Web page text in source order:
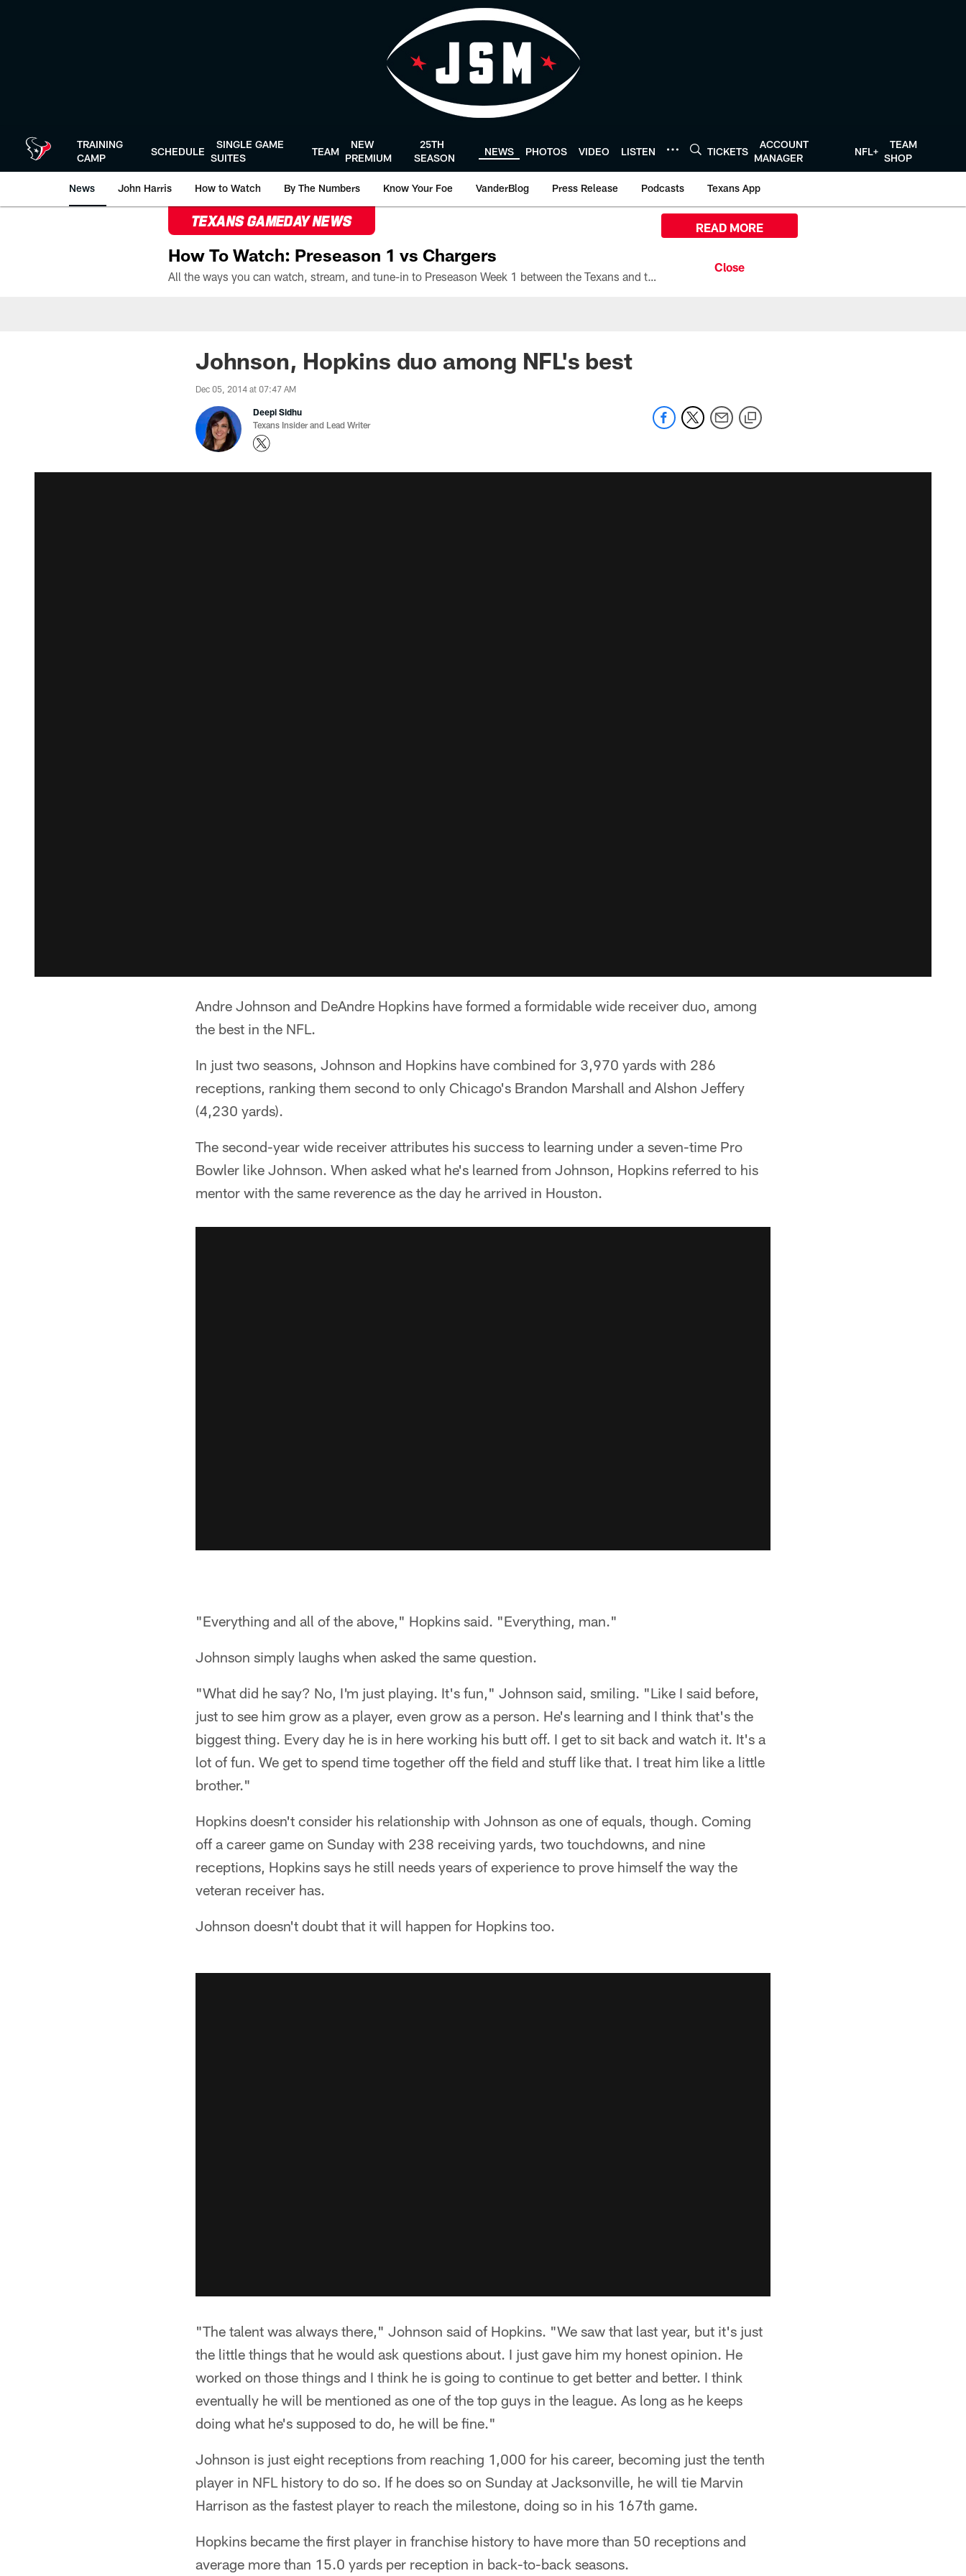
TRAINING
CAMP
SCHEDULE
SINGLE GAME
SUITES
TEAM
NEW
PREMIUM
25TH
SEASON
NEWS PHOTOS VIDEO LISTEN TICKETS
ACCOUNT
MANAGER
NFL+
TEAM
SHOP
News John Harris How to Watch By The Numbers Know Your Foe VanderBlog Press Release Podcasts Texans App
TEXANS GAMEDAY NEWS
How To Watch: Preseason 1 vs Chargers
All the ways you can watch, stream, and tune-in to Preseason Week 1 between the Texans and the Los Angeles Chargers at Reliant Stadium on August 13.
READ MORE
Johnson, Hopkins duo among NFL's best
Dec 05, 2014 at 07:47 AM
Deepi Sidhu
Texans Insider and Lead Writer
Andre Johnson and DeAndre Hopkins have formed a formidable wide receiver duo, among
the best in the NFL.
In just two seasons, Johnson and Hopkins have combined for 3,970 yards with 286
receptions, ranking them second to only Chicago's Brandon Marshall and Alshon Jeffery
(4,230 yards).
The second-year wide receiver attributes his success to learning under a seven-time Pro
Bowler like Johnson. When asked what he's learned from Johnson, Hopkins referred to his
mentor with the same reverence as the day he arrived in Houston.
"Everything and all of the above," Hopkins said. "Everything, man."
Johnson simply laughs when asked the same question.
"What did he say? No, I'm just playing. It's fun," Johnson said, smiling. "Like I said before,
just to see him grow as a player, even grow as a person. He's learning and I think that's the
biggest thing. Every day he is in here working his butt off. I get to sit back and watch it. It's a
lot of fun. We get to spend time together off the field and stuff like that. I treat him like a little
brother."
Hopkins doesn't consider his relationship with Johnson as one of equals, though. Coming
off a career game on Sunday with 238 receiving yards, two touchdowns, and nine
receptions, Hopkins says he still needs years of experience to prove himself the way the
veteran receiver has.
Johnson doesn't doubt that it will happen for Hopkins too.
"The talent was always there," Johnson said of Hopkins. "We saw that last year, but it's just
the little things that he would ask questions about. I just gave him my honest opinion. He
worked on those things and I think he is going to continue to get better and better. I think
eventually he will be mentioned as one of the top guys in the league. As long as he keeps
doing what he's supposed to do, he will be fine."
Johnson is just eight receptions from reaching 1,000 for his career, becoming just the tenth
player in NFL history to do so. If he does so on Sunday at Jacksonville, he will tie Marvin
Harrison as the fastest player to reach the milestone, doing so in his 167th game.
Hopkins became the first player in franchise history to have more than 50 receptions and
average more than 15.0 yards per reception in back-to-back seasons.